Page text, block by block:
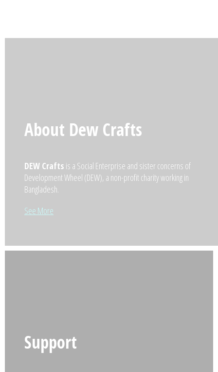
About Dew Crafts
DEW Crafts is a Social Enterprise and sister concerns of
Development Wheel (DEW), a non-profit charity working in
Bangladesh.
See More
Support